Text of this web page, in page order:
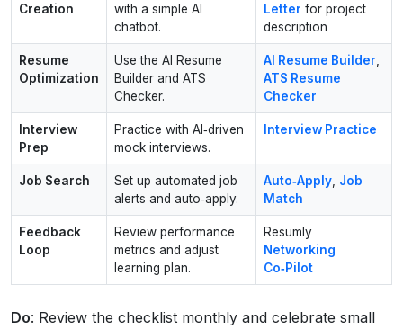
Creation
with a simple AI
chatbot.
Letter for project
description
Resume
Optimization
Use the AI Resume
Builder and ATS
Checker.
AI Resume Builder
ATS Resume
Checker
Interview
Prep
Practice with AI‑driven
mock interviews.
Interview Practice
Job Search
Set up automated job
alerts and auto‑apply.
Auto‑Apply Job
Match
Feedback
Loop
Review performance
metrics and adjust
learning plan.
Resumly
Networking
Co‑Pilot
Do: Review the checklist monthly and celebrate small